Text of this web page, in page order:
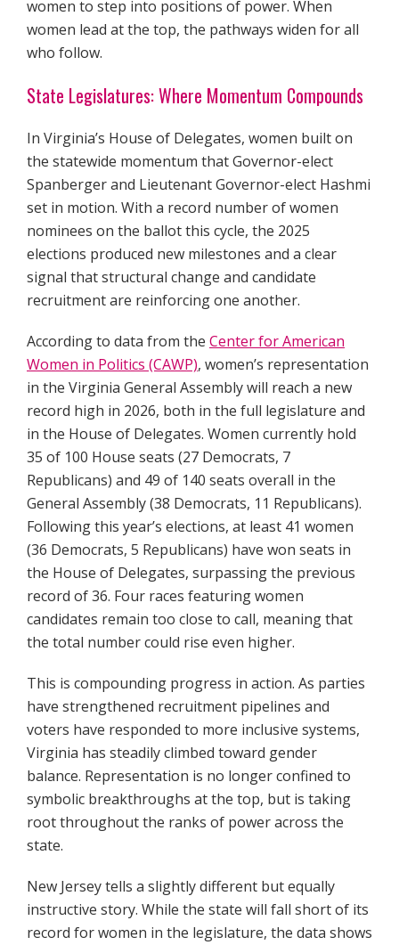
women to step into positions of power. When
women lead at the top, the pathways widen for all
who follow.
State Legislatures: Where Momentum Compounds
In Virginia’s House of Delegates, women built on
the statewide momentum that Governor-elect
Spanberger and Lieutenant Governor-elect Hashmi
set in motion. With a record number of women
nominees on the ballot this cycle, the 2025
elections produced new milestones and a clear
signal that structural change and candidate
recruitment are reinforcing one another.
According to data from the Center for American
Women in Politics (CAWP), women’s representation
in the Virginia General Assembly will reach a new
record high in 2026, both in the full legislature and
in the House of Delegates. Women currently hold
35 of 100 House seats (27 Democrats, 7
Republicans) and 49 of 140 seats overall in the
General Assembly (38 Democrats, 11 Republicans).
Following this year’s elections, at least 41 women
(36 Democrats, 5 Republicans) have won seats in
the House of Delegates, surpassing the previous
record of 36. Four races featuring women
candidates remain too close to call, meaning that
the total number could rise even higher.
This is compounding progress in action. As parties
have strengthened recruitment pipelines and
voters have responded to more inclusive systems,
Virginia has steadily climbed toward gender
balance. Representation is no longer confined to
symbolic breakthroughs at the top, but is taking
root throughout the ranks of power across the
state.
New Jersey tells a slightly different but equally
instructive story. While the state will fall short of its
record for women in the legislature, the data shows